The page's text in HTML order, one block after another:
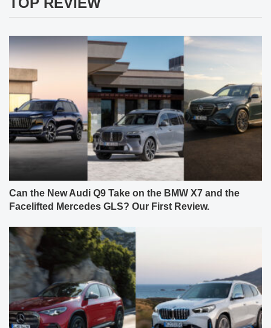
Can the New Audi Q9 Take on the BMW X7 and the
Facelifted Mercedes GLS? Our First Review.